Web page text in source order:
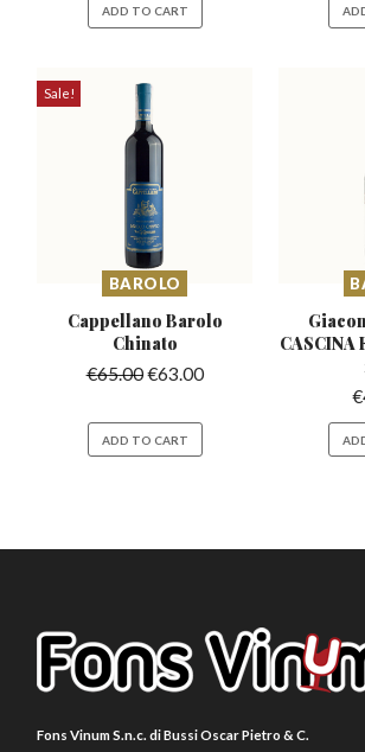
ADD TO CART
Sale!
BAROLO
Cappellano Barolo
Chinato
€65.00€63.00
ADD TO CART
CASCINA
€
Fons Vinum S.n.c. di Bussi Oscar Pietro & C.